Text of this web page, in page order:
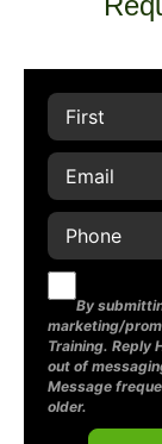
By
marketing/
Training. Reply
out of
Message
older.